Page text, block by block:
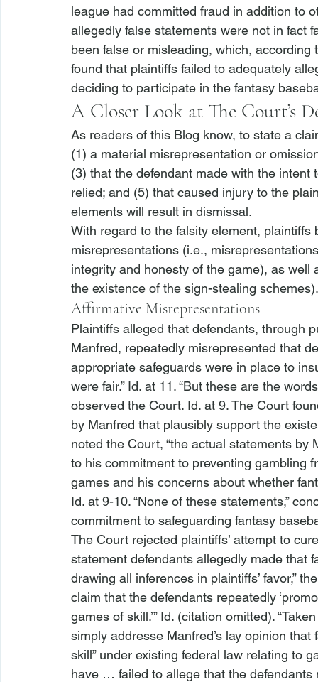
league had committed fraud in addition to
allegedly false statements were not in fact
been false or misleading, which,
found that plaintiffs failed to adequately
deciding to participate in the fantasy
A Closer Look at The Court’s
As readers of this Blog know, to state a
(1) a material misrepresentation or
(3) that the defendant made with the
relied; and (5) that caused injury to the
elements will result in dismissal.
With regard to the falsity element,
misrepresentations (i.e.,
integrity and honesty of the game), as well
the existence of the sign-stealing
Affirmative Misrepresentations
Plaintiffs alleged that defendants, through
Manfred, repeatedly misrepresented that
appropriate safeguards were in place to
were fair.” Id. at 11. “But these are the
observed the Court. Id. at 9. The Court
by Manfred that plausibly support the
noted the Court, “the actual statements
to his commitment to preventing gambling
games and his concerns about whether
Id. at 9-10. “None of these statements,”
commitment to safeguarding fantasy
The Court rejected plaintiffs’ attempt to
statement defendants allegedly made that
drawing all inferences in plaintiffs’ favor,”
claim that the defendants repeatedly
games of skill.’” Id. (citation omitted).
simply addresse Manfred’s lay opinion
skill” under existing federal law relating to
have … failed to allege that the